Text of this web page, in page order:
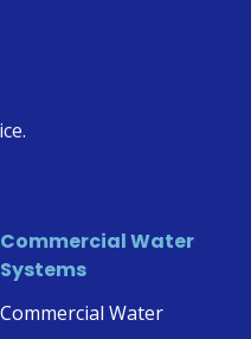
Commercial Water
Systems
Commercial Water